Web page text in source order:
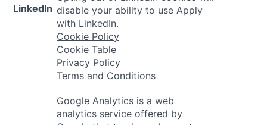
LinkedIn disable your ability to use Apply
with LinkedIn.
Cookie Policy
Cookie Table
Privacy Policy
Terms and Conditions
Google Analytics is a web
analytics service offered by